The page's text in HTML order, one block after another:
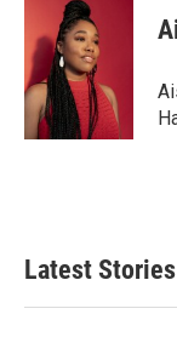
o
o
k
t
t
e
r
I
n
Latest Stories